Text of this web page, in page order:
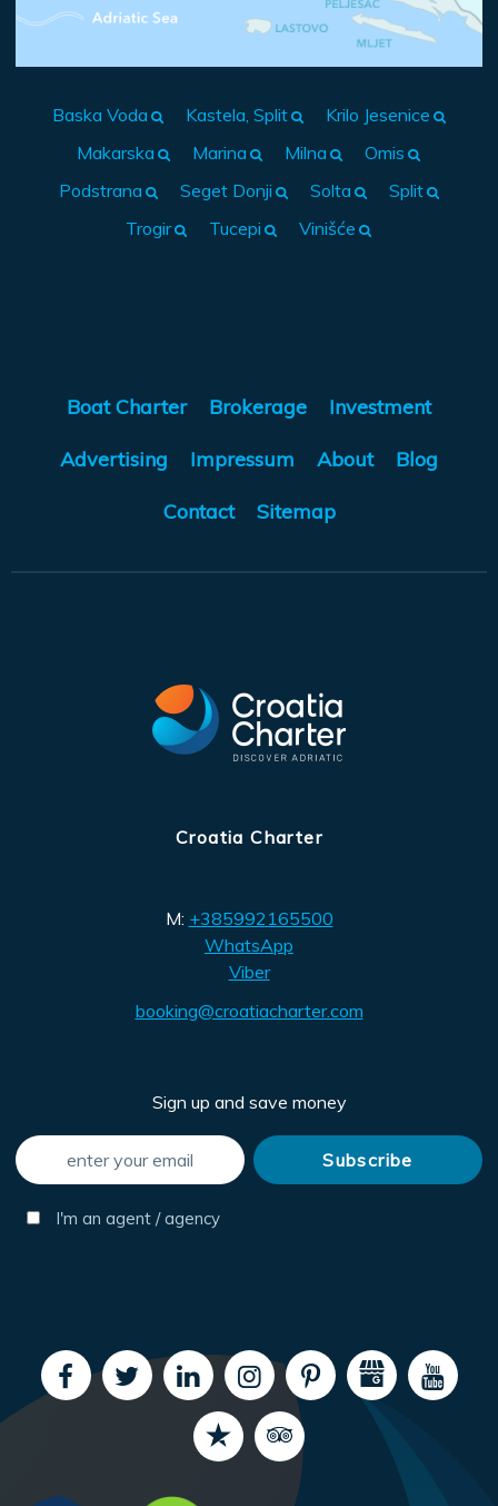
Baska Voda Kastela, Split
Krilo Jesenice
Makarska
Marina Milna
Omis
Podstrana
Seget Donji Solta
Split
Trogir
Tucepi Vinišće
Boat Charter Brokerage Investment
Advertising Impressum About Blog
Contact Sitemap
Croatia Charter
M: +385992165500
WhatsApp
Viber
booking@croatiacharter.com
Sign up and save money
I'm an agent / agency